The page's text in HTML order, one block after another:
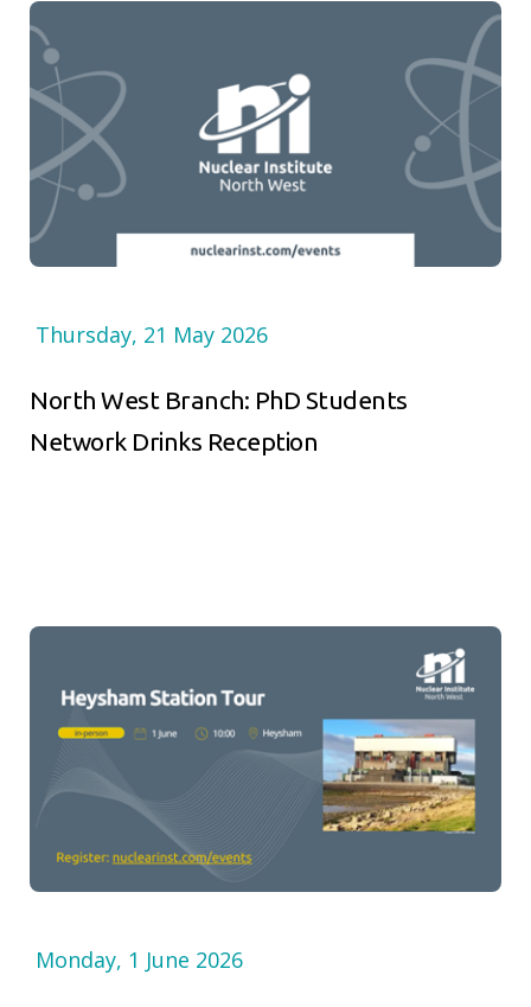
Thursday, 21 May 2026
North West Branch: PhD Students
Network Drinks Reception
Monday, 1 June 2026